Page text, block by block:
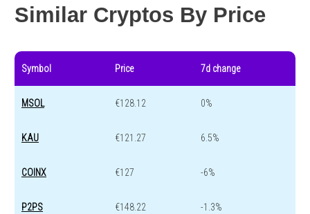
Similar Cryptos By Price
Symbol Price 7d change
MSOL €128.12 0%
KAU €121.27 6.5%
COINX €127 -6%
P2PS €148.22 -1.3%